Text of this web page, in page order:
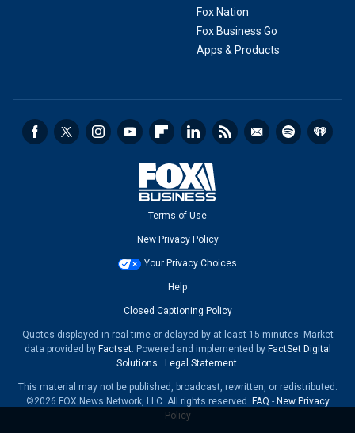
Fox Nation
Fox Business Go
Apps & Products
Terms of Use
New Privacy Policy
Your Privacy Choices
Help
Closed Captioning Policy
Quotes displayed in real-time or delayed by at least 15 minutes. Market
data provided by Factset. Powered and implemented by FactSet Digital
Solutions. Legal Statement.
This material may not be published, broadcast, rewritten, or redistributed.
©2026 FOX News Network, LLC. All rights reserved. FAQ - New Privacy
Policy